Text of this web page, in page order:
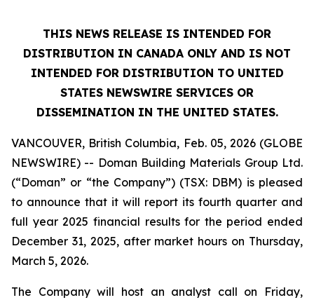
THIS NEWS RELEASE IS INTENDED FOR
DISTRIBUTION IN CANADA ONLY AND IS NOT
INTENDED FOR DISTRIBUTION TO UNITED
STATES NEWSWIRE SERVICES OR
DISSEMINATION IN THE UNITED STATES.
VANCOUVER, British Columbia, Feb. 05, 2026 (GLOBE
NEWSWIRE) -- Doman Building Materials Group Ltd.
(“Doman” or “the Company”) (TSX: DBM) is pleased
to announce that it will report its fourth quarter and
full year 2025 financial results for the period ended
December 31, 2025, after market hours on Thursday,
March 5, 2026.
The Company will host an analyst call on Friday,